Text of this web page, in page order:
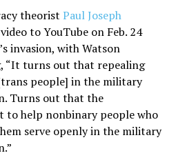
theorist Paul Joseph
to YouTube on Feb. 24
invasion, with Watson
“It turns out that repealing
people] in the military
Turns out that the
to help nonbinary people who
serve openly in the military